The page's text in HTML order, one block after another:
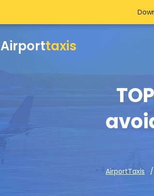
Airporttaxis
AirportTaxis